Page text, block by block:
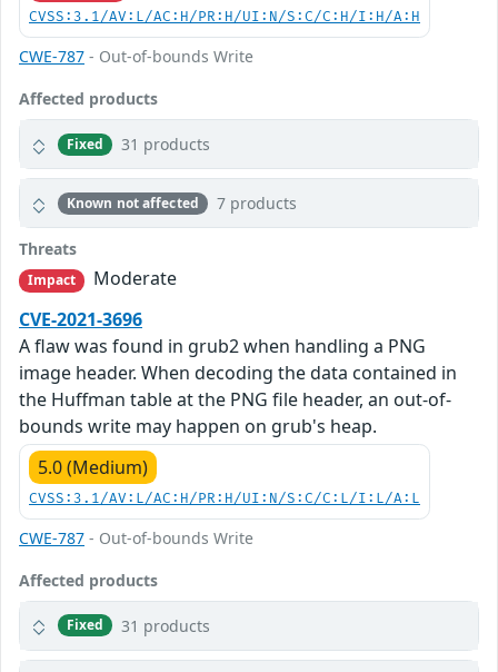
CVSS:3.1/AV:L/AC:H/PR:H/UI:N/S:C/C:H/I:H/A:H
CWE-787 - Out-of-bounds Write
Affected products
Fixed 31 products
Known not affected 7 products
Threats
Impact
Moderate
CVE-2021-3696
A flaw was found in grub2 when handling a PNG
image header. When decoding the data contained in
the Huffman table at the PNG file header, an out-of-
bounds write may happen on grub's heap.
5.0 (Medium)
CVSS:3.1/AV:L/AC:H/PR:H/UI:N/S:C/C:L/I:L/A:L
CWE-787 - Out-of-bounds Write
Affected products
Fixed 31 products